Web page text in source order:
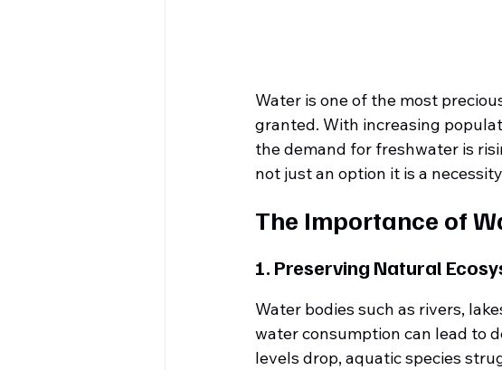
Water is one of the most
granted. With increasing
the demand for freshwater is
not just an option it is a
The Importance of
1. Preserving Natural
Water bodies such as rivers,
water consumption can lead to
levels drop, aquatic species